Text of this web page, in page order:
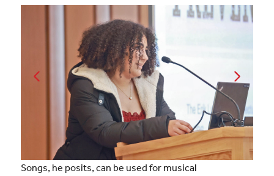
Songs, he posits, can be used for musical